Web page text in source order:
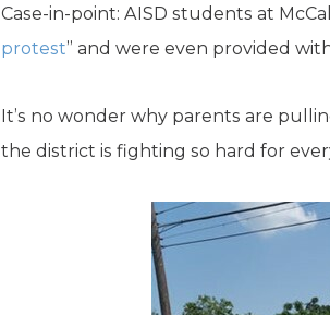
Case-in-point: AISD students at
protest” and were even provided
It’s no wonder why parents are
the district is fighting so hard for